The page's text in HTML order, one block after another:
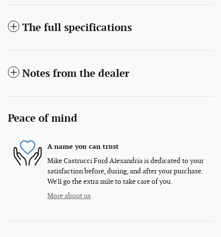
The full specifications
Notes from the dealer
Peace of mind
A name you can trust
Mike Castrucci Ford Alexandria is dedicated to your
satisfaction before, during, and after your purchase.
We'll go the extra mile to take care of you.
More about us